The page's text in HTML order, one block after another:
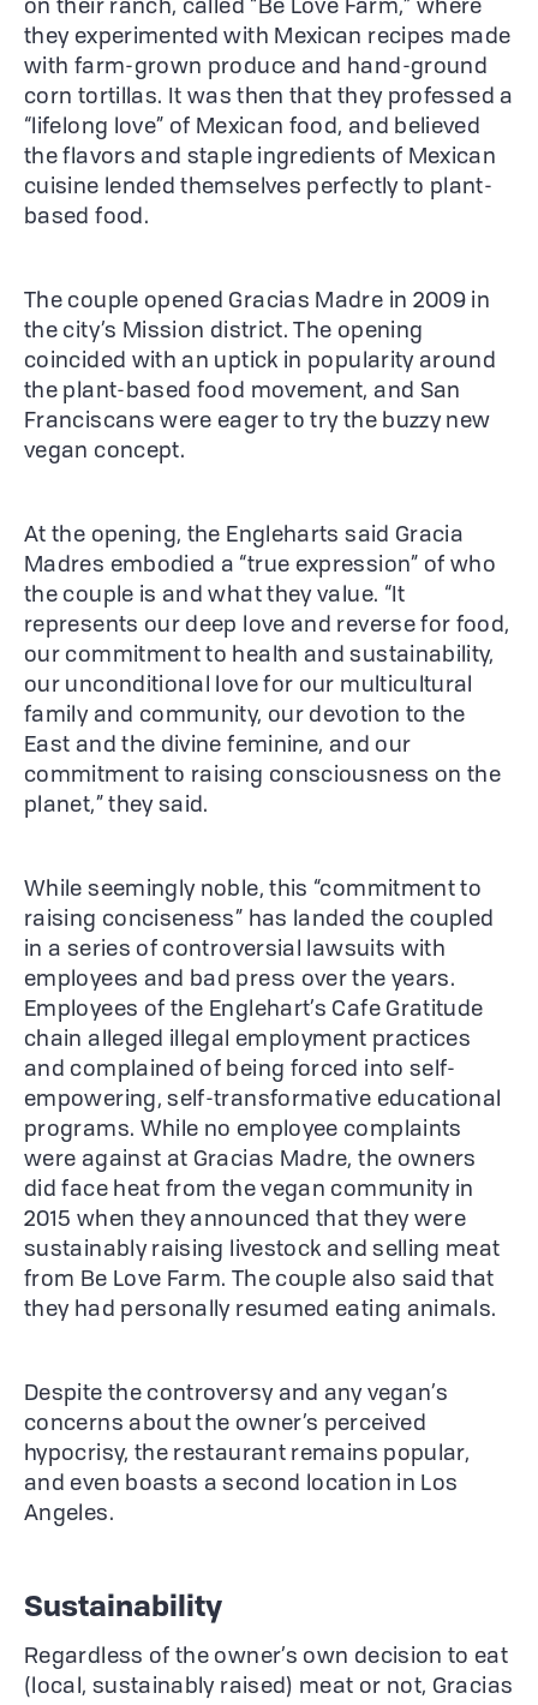
on their ranch, called “Be Love Farm,” where
they experimented with Mexican recipes made
with farm-grown produce and hand-ground
corn tortillas. It was then that they professed a
“lifelong love” of Mexican food, and believed
the flavors and staple ingredients of Mexican
cuisine lended themselves perfectly to plant-
based food.
The couple opened Gracias Madre in 2009 in
the city’s Mission district. The opening
coincided with an uptick in popularity around
the plant-based food movement, and San
Franciscans were eager to try the buzzy new
vegan concept.
At the opening, the Engleharts said Gracia
Madres embodied a “true expression” of who
the couple is and what they value. “It
represents our deep love and reverse for food,
our commitment to health and sustainability,
our unconditional love for our multicultural
family and community, our devotion to the
East and the divine feminine, and our
commitment to raising consciousness on the
planet,” they said.
While seemingly noble, this “commitment to
raising conciseness” has landed the coupled
in a series of controversial lawsuits with
employees and bad press over the years.
Employees of the Englehart’s Cafe Gratitude
chain alleged illegal employment practices
and complained of being forced into self-
empowering, self-transformative educational
programs. While no employee complaints
were against at Gracias Madre, the owners
did face heat from the vegan community in
2015 when they announced that they were
sustainably raising livestock and selling meat
from Be Love Farm. The couple also said that
they had personally resumed eating animals.
Despite the controversy and any vegan’s
concerns about the owner’s perceived
hypocrisy, the restaurant remains popular,
and even boasts a second location in Los
Angeles.
Sustainability
Regardless of the owner’s own decision to eat
(local, sustainably raised) meat or not, Gracias